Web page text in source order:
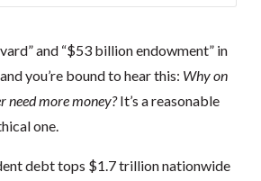
and “$53 billion endowment” in
you’re bound to hear this: Why on
need more money?It’s a reasonable
one.
debt tops $1.7 trillion nationwide